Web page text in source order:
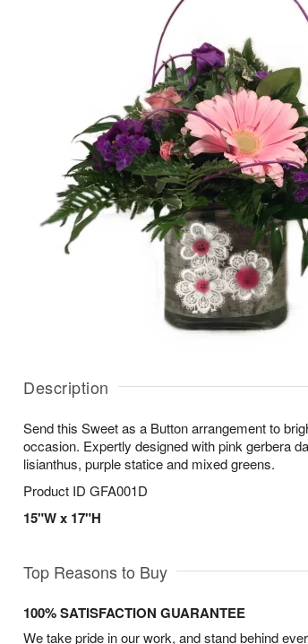
Description
Send this Sweet as a Button arrangement to
occasion. Expertly designed with pink gerbera
lisianthus, purple statice and mixed greens.
Product ID GFA001D
15"W x 17"H
Top Reasons to Buy
100% SATISFACTION GUARANTEE
We take pride in our work, and stand behind